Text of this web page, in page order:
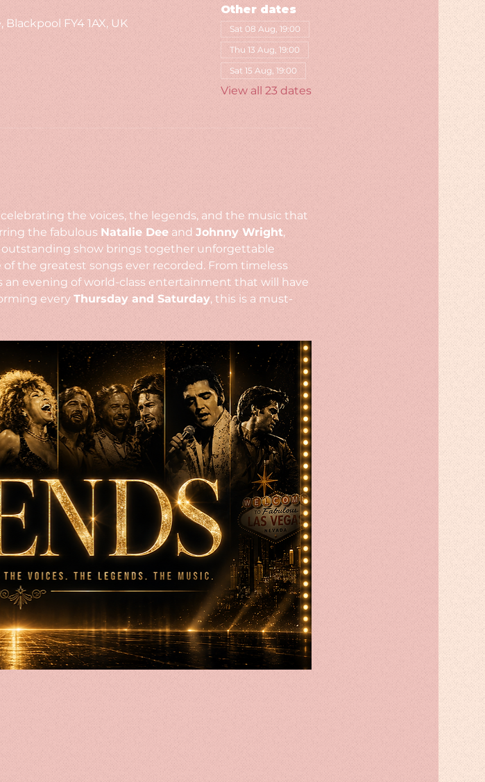
FY4 1AX, UK
Other dates
Sat 08 Aug, 19:00
Thu 13 Aug, 19:00
Sat 15 Aug, 19:00
View all 23 dates
the voices, the legends, and the music that
the fabulous Natalie Dee and Johnny Wright,
outstanding show brings together unforgettable
the greatest songs ever recorded. From timeless
an evening of world-class entertainment that will have
every Thursday and Saturday, this is a must-